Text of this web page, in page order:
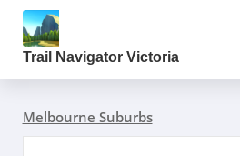
Trail Navigator Victoria
Melbourne Suburbs